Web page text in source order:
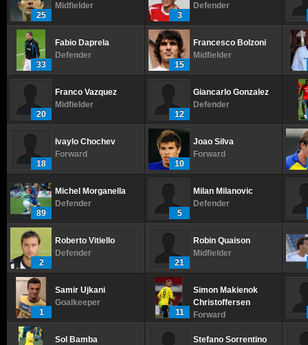
25
Midfielder
3
Defender
33
Fabio Daprela
Defender
15
Francesco Bolzoni
Midfielder
20
Franco Vazquez
Midfielder
12
Giancarlo Gonzalez
Defender
18
Ivaylo Chochev
Forward
10
Joao Silva
Forward
89
Michel Morganella
Defender
5
Milan Milanovic
Defender
2
Roberto Vitiello
Defender
21
Robin Quaison
Midfielder
1
Samir Ujkani
Goalkeeper
11
Simon Makienok
Christoffersen
Forward
Sol Bamba
Stefano Sorrentino